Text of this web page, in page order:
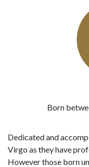
Born
Dedicated and
Virgo as they have
However those born